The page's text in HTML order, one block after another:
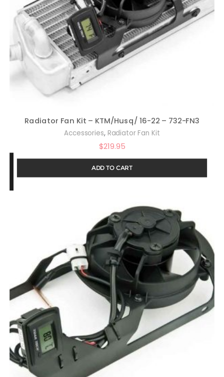
Radiator Fan Kit – KTM/Husq/ 16-22 – 732-FN3
Accessories, Radiator Fan Kit
$219.95
ADD TO CART